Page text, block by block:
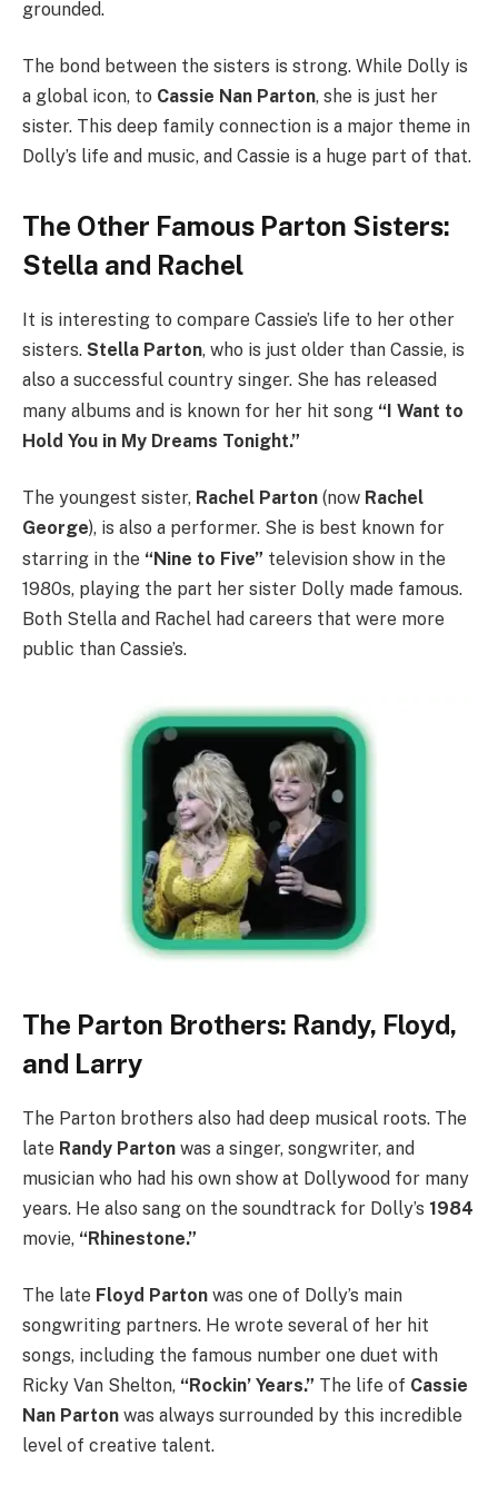
grounded.
The bond between the sisters is strong. While Dolly is
a global icon, to Cassie Nan Parton, she is just her
sister. This deep family connection is a major theme in
Dolly’s life and music, and Cassie is a huge part of that.
The Other Famous Parton Sisters:
Stella and Rachel
It is interesting to compare Cassie’s life to her other
sisters. Stella Parton, who is just older than Cassie, is
also a successful country singer. She has released
many albums and is known for her hit song “I Want to
Hold You in My Dreams Tonight.”
The youngest sister, Rachel Parton (now Rachel
George), is also a performer. She is best known for
starring in the “Nine to Five” television show in the
1980s, playing the part her sister Dolly made famous.
Both Stella and Rachel had careers that were more
public than Cassie’s.
The Parton Brothers: Randy, Floyd,
and Larry
The Parton brothers also had deep musical roots. The
late Randy Parton was a singer, songwriter, and
musician who had his own show at Dollywood for many
years. He also sang on the soundtrack for Dolly’s 1984
movie, “Rhinestone.”
The late Floyd Parton was one of Dolly’s main
songwriting partners. He wrote several of her hit
songs, including the famous number one duet with
Ricky Van Shelton, “Rockin’ Years.” The life of Cassie
Nan Parton was always surrounded by this incredible
level of creative talent.